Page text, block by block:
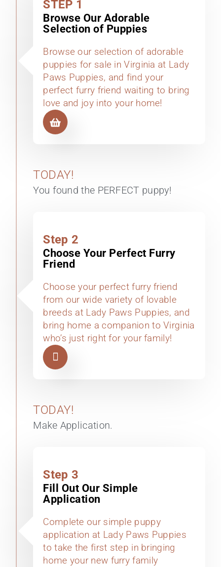
STEP 1
Browse Our Adorable
Selection of Puppies
Browse our selection of adorable
puppies for sale in Virginia at Lady
Paws Puppies, and find your
perfect furry friend waiting to bring
love and joy into your home!
Step 2
Choose Your Perfect Furry
Friend
Choose your perfect furry friend
from our wide variety of lovable
breeds at Lady Paws Puppies, and
bring home a companion to Virginia
who’s just right for your family!
TODAY!
You found the PERFECT puppy!
Step 3
Fill Out Our Simple
Application
Complete our simple puppy
application at Lady Paws Puppies
to take the first step in bringing
home your new furry family
TODAY!
Make Application.